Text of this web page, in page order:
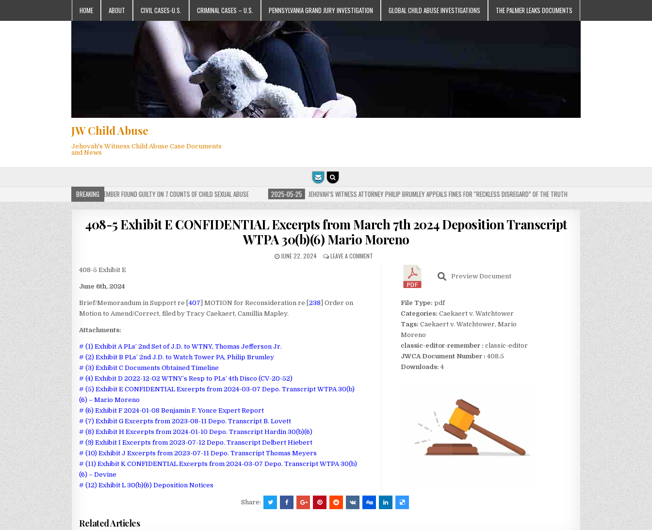
HOME ABOUT CIVIL CASES-U.S. CRIMINAL CASES – U.S. PENNSYLVANIA GRAND JURY INVESTIGATION GLOBAL CHILD ABUSE INVESTIGATIONS THE PALMER LEAKS DOCUMENTS
JW Child Abuse
Jehovah's Witness Child Abuse Case Documents
and News
BREAKING
ACTIVE JEHOVAH’S WITNESS MEMBER FOUND GUILTY ON 7 COUNTS OF CHILD SEXUAL ABUSE 2025-05-25 JEHOVAH’S WITNESS ATTORNEY PHILIP BRUMLEY APPEALS FINES FOR “RECKLESS DISREGARD” OF THE TRUTH
408-5 Exhibit E CONFIDENTIAL Excerpts from March 7th 2024 Deposition Transcript
WTPA 30(b)(6) Mario Moreno
JUNE 22, 2024 LEAVE A COMMENT
408-5 Exhibit E
June 6th, 2024
Brief/Memorandum in Support re [407 ] MOTION for Reconsideration re [ 238 ] Order on
Motion to Amend/Correct, filed by Tracy Caekaert, Camillia Mapley.
Attachments:
# (1) Exhibit A PLs’ 2nd Set of J.D. to WTNY, Thomas Jefferson Jr.
# (2) Exhibit B PLs’ 2nd J.D. to Watch Tower PA, Philip Brumley
# (3) Exhibit C Documents Obtained Timeline
# (4) Exhibit D 2022-12-02 WTNY’s Resp to PLs’ 4th Disco (CV-20-52)
# (5) Exhibit E CONFIDENTIAL Excerpts from 2024-03-07 Depo. Transcript WTPA 30(b)
(6) – Mario Moreno
# (6) Exhibit F 2024-01-08 Benjamin F. Yonce Expert Report
# (7) Exhibit G Excerpts from 2023-08-11 Depo. Transcript B. Lovett
# (8) Exhibit H Excerpts from 2024-01-10 Depo. Transcript Hardin 30(b)(6)
# (9) Exhibit I Excerpts from 2023-07-12 Depo. Transcript Delbert Hiebert
# (10) Exhibit J Excerpts from 2023-07-11 Depo. Transcript Thomas Meyers
# (11) Exhibit K CONFIDENTIAL Excerpts from 2024-03-07 Depo. Transcript WTPA 30(b)
(6) – Devine
# (12) Exhibit L 30(b)(6) Deposition Notices
Preview Document
File Type: pdf
Categories: Caekaert v. Watchtower
Tags: Caekaert v. Watchtower, Mario
Moreno
classic-editor-remember : classic-editor
JWCA Document Number : 408.5
Downloads: 4
Share:
Related Articles